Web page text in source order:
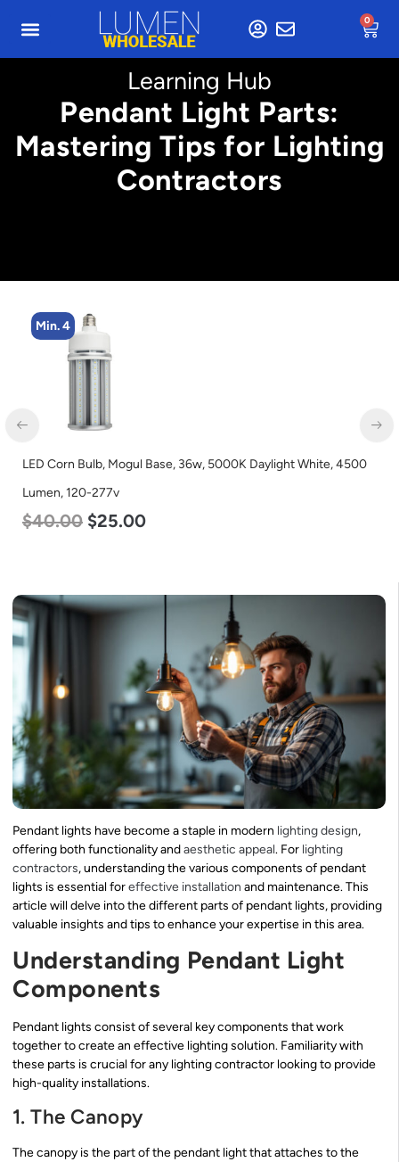
0
Learning Hub
Pendant Light Parts:
Mastering Tips for Lighting
Contractors
Min. 4
LED Corn Bulb, Mogul Base, 36w, 5000K Daylight White, 4500
Lumen, 120-277v
$40.00 $25.00
Pendant lights have become a staple in modern lighting design,
offering both functionality andaesthetic appeal. For lighting
contractors, understanding the various components of pendant
lights is essential foreffective installation and maintenance. This
article will delve into the different parts of pendant lights, providing
valuable insights and tips to enhance your expertise in this area.
Understanding Pendant Light
Components
Pendant lights consist of several key components that work
together to create an effective lighting solution. Familiarity with
these parts is crucial for any lighting contractor looking to provide
high-quality installations.
1. The Canopy
The canopy is the part of the pendant light that attaches to the